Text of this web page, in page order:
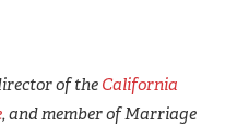
of the California
, and member of Marriage